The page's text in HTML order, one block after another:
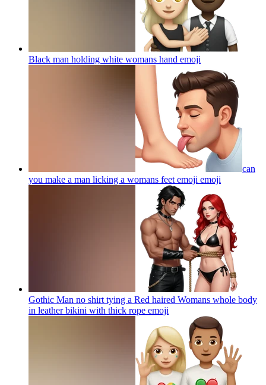
Black man holding white womans hand emoji
can
you make a man licking a womans feet emoji emoji
Gothic Man no shirt tying a Red haired Womans whole body
in leather bikini with thick rope emoji